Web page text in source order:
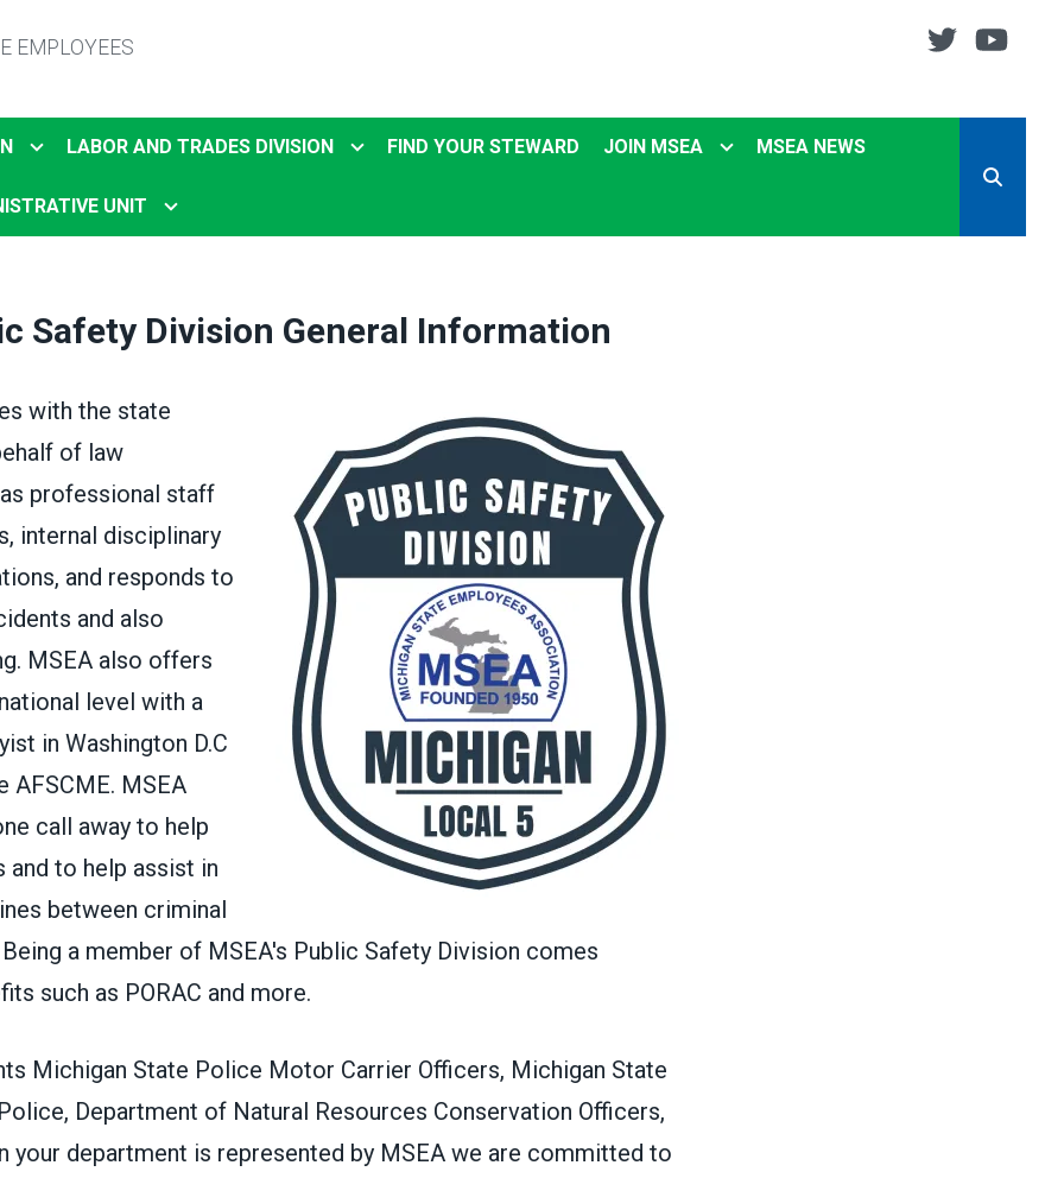
EMPLOYEES
Twitter
LABOR AND TRADES DIVISION FIND YOUR STEWARD JOIN MSEA MSEA NEWS
UNIT
SEARCH
Safety Division General Information
with the state
of law
professional staff
internal disciplinary
and responds to
and also
MSEA also offers
level with a
in Washington D.C
AFSCME. MSEA
call away to help
and to help assist in
between criminal
a member of MSEA's Public Safety Division comes
such as PORAC and more.
Michigan State Police Motor Carrier Officers, Michigan State
Department of Natural Resources Conservation Officers,
your department is represented by MSEA we are committed to